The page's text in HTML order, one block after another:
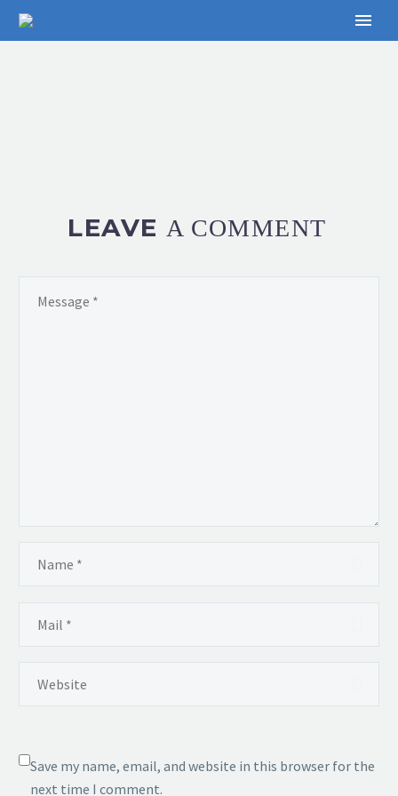
LEAVE A COMMENT
Save my name, email, and website in this browser for the
next time I comment.